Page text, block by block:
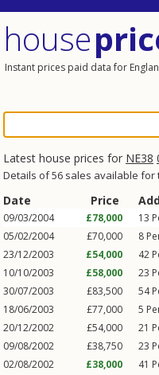
house
Instant prices paid data for
Latest house prices for NE38
Details of 56 sales available for
Date Price
09/03/2004 £78,000 13
05/02/2004
£70,000 8
23/12/2003
£54,000 42
10/10/2003
£58,000 23
30/07/2003
£83,500 54
18/06/2003
£77,000 5
20/12/2002
£54,000 21
09/08/2002
£38,750 23
02/08/2002
£38,000 41